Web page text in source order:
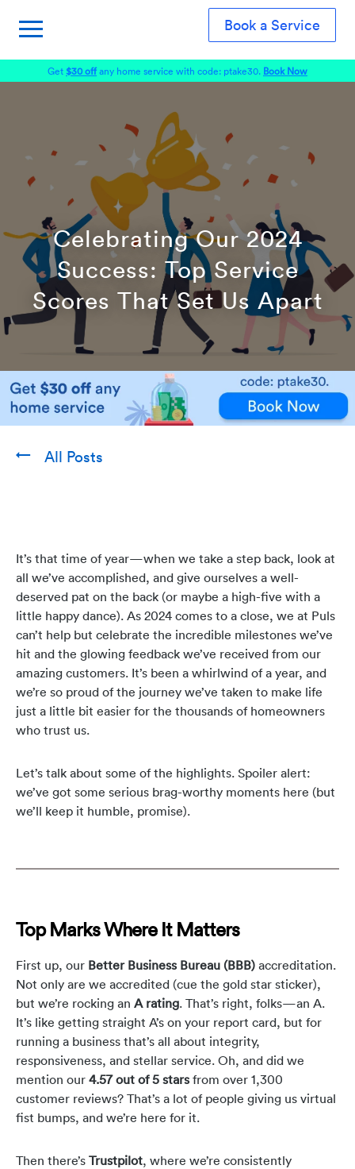
Book a Service
Get$30 offany home service with code: ptake30. Book Now
Celebrating Our 2024
Success: Top Service
Scores That Set Us Apart
All Posts
It’s that time of year—when we take a step back, look at
all we’ve accomplished, and give ourselves a well-
deserved pat on the back (or maybe a high-five with a
little happy dance). As 2024 comes to a close, we at Puls
can’t help but celebrate the incredible milestones we’ve
hit and the glowing feedback we’ve received from our
amazing customers. It’s been a whirlwind of a year, and
we’re so proud of the journey we’ve taken to make life
just a little bit easier for the thousands of homeowners
who trust us.
Let’s talk about some of the highlights. Spoiler alert:
we’ve got some serious brag-worthy moments here (but
we’ll keep it humble, promise).
Top Marks Where It Matters
First up, our Better Business Bureau (BBB) accreditation.
Not only are we accredited (cue the gold star sticker),
but we’re rocking an A rating. That’s right, folks—an A.
It’s like getting straight A’s on your report card, but for
running a business that’s all about integrity,
responsiveness, and stellar service. Oh, and did we
mention our 4.57 out of 5 starsfrom over 1,300
customer reviews? That’s a lot of people giving us virtual
fist bumps, and we’re here for it.
Then there’s Trustpilot, where we’re consistently